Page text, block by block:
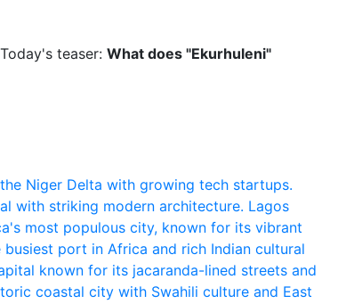
teaser: What does "Ekurhuleni"
Niger Delta with growing tech startups.
with striking modern architecture. Lagos
most populous city, known for its vibrant
port in Africa and rich Indian cultural
known for its jacaranda-lined streets and
coastal city with Swahili culture and East